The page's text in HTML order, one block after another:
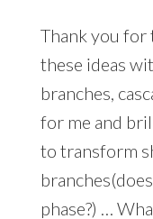
Thank you for
these ideas
branches,
for me and
to transform
phase?) …